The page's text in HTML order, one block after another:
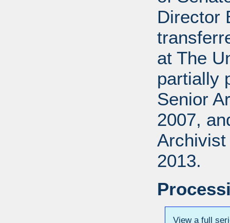
Director
at The
partially
Senior
2007,
Archivist
2013.
View a full